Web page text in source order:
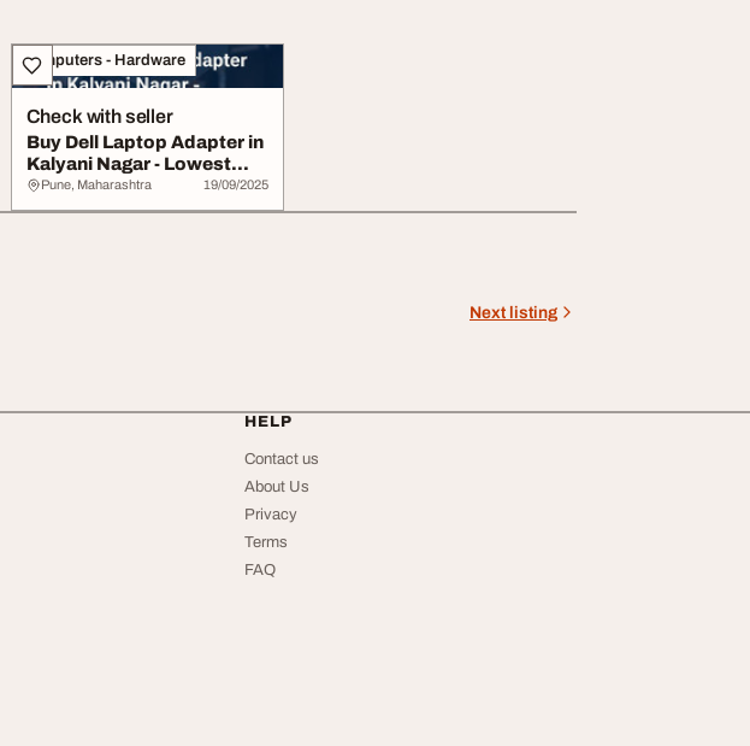
Computers - Hardware
Check with seller
Buy Dell Laptop Adapter in
Kalyani Nagar - Lowest
Price Guar...
Pune, Maharashtra 19/09/2025
Next listing
HELP
Contact us
About Us
Privacy
Terms
FAQ